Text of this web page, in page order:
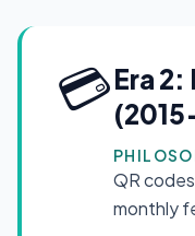
💳Era
QR
monthly